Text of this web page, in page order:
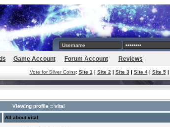
Game Account Forum Account Reviews
Vote for Silver Coins: Site 1 | Site 2 | Site 3| Site 4| Site 5|
Viewing profile :: vital
All about vital